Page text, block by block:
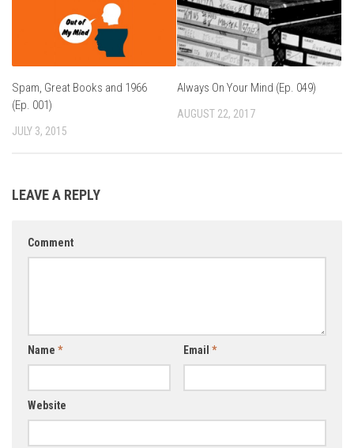
Spam, Great Books and 1966
(Ep. 001)
JULY 3, 2015
Always On Your Mind (Ep. 049)
AUGUST 22, 2017
LEAVE A REPLY
Comment
Name * Email *
Website